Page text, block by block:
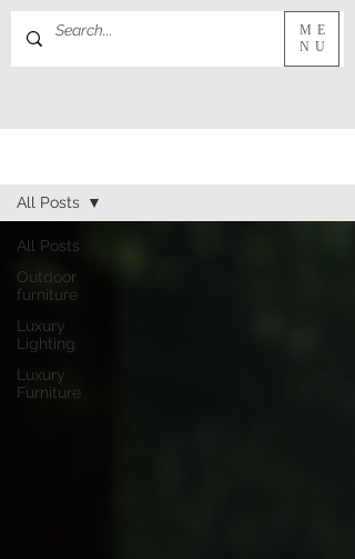
ME
NU
All Posts
Outdoor
furniture
Luxury
Lighting
Luxury
Furniture
All Posts